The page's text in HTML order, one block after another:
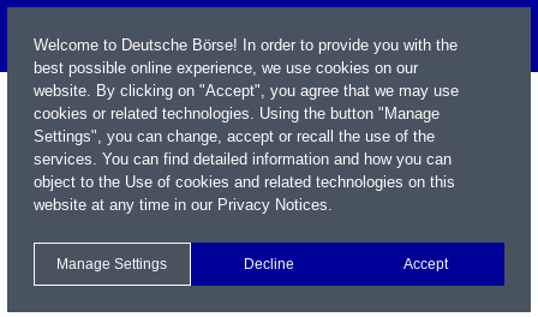
Welcome to Deutsche Börse! In order to provide you with the
best possible online experience, we use cookies on our
website. By clicking on "Accept", you agree that we may use
cookies or related technologies. Using the button "Manage
Settings", you can change, accept or recall the use of the
services. You can find detailed information and how you can
object to the Use of cookies and related technologies on this
website at any time in our Privacy Notices.
Manage Settings Decline Accept